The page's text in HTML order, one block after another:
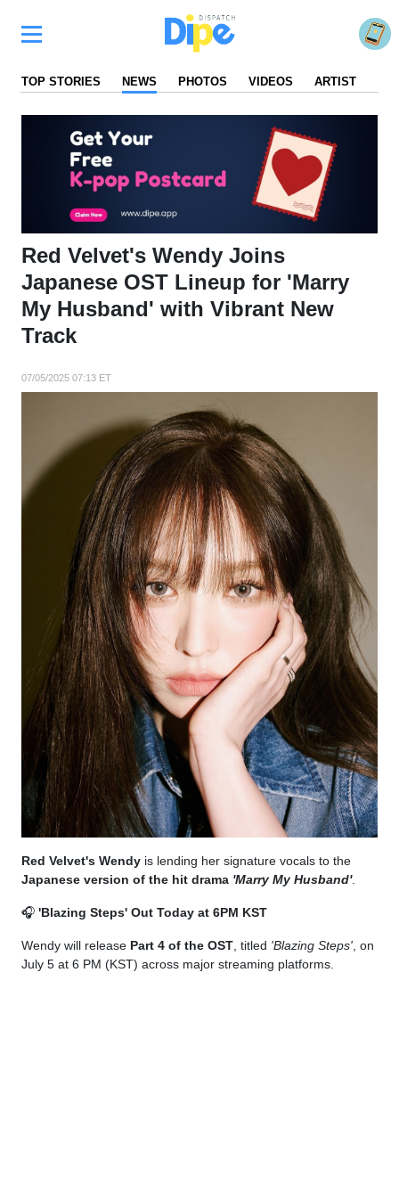
TOP STORIES NEWS PHOTOS VIDEOS ARTIST
Red Velvet's Wendy Joins
Japanese OST Lineup for 'Marry
My Husband' with Vibrant New
Track
07/05/2025 07:13 ET
Red Velvet's Wendy is lending her signature vocals to the
Japanese version of the hit drama 'Marry My Husband'.
🎧 'Blazing Steps' Out Today at 6PM KST
Wendy will release Part 4 of the OST, titled 'Blazing Steps', on
July 5 at 6 PM (KST) across major streaming platforms.